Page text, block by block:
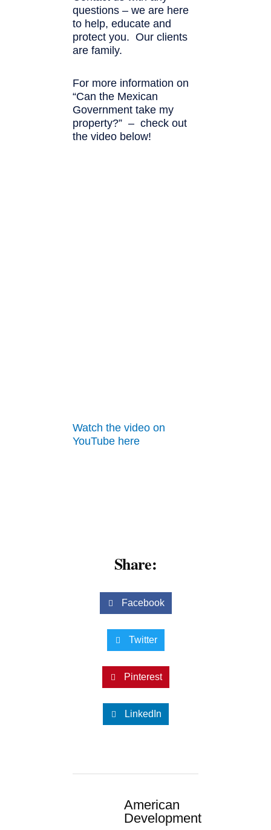
questions – we are here
to help, educate and
protect you. Our clients
are family.
For more information on
“Can the Mexican
Government take my
property?” – check out
the video below!
Watch the video on
YouTube here
Share:
Facebook
Twitter
Pinterest
LinkedIn
American
Development